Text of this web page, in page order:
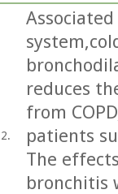
2.
reduces
from
patients
The
bronchitis